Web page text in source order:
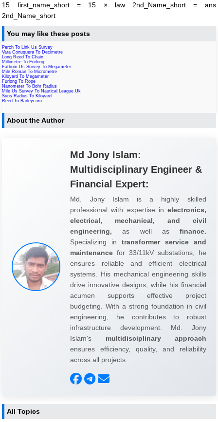
15 first_name_short = 15 × law 2nd_Name_short = ans
2nd_Name_short
You may like these posts
Perch To Link Us Survey
Vara Conuquera To Decimetre
Long Reed To Chain
Millimetre To Furlong
Fathom Us Survey To Megameter
Mile Roman To Micrometre
Kiloyard To Megameter
Furlong To Rope
Nanometer To Bohr Radius
Mile Us Survey To Nautical League Uk
Suns Radius To Kiloyard
Reed To Barleycorn
About the Author
Md Jony Islam:
Multidisciplinary Engineer &
Financial Expert:
Md. Jony Islam is a highly skilled
professional with expertise in electronics,
electrical, mechanical, and civil
engineering, as well as finance.
Specializing in transformer service and
maintenance for 33/11kV substations, he
ensures reliable and efficient electrical
systems. His mechanical engineering skills
drive innovative designs, while his financial
acumen supports effective project
budgeting. With a strong foundation in civil
engineering, he contributes to robust
infrastructure development. Md. Jony
Islam's multidisciplinary approach
ensures efficiency, quality, and reliability
across all projects.
All Topics